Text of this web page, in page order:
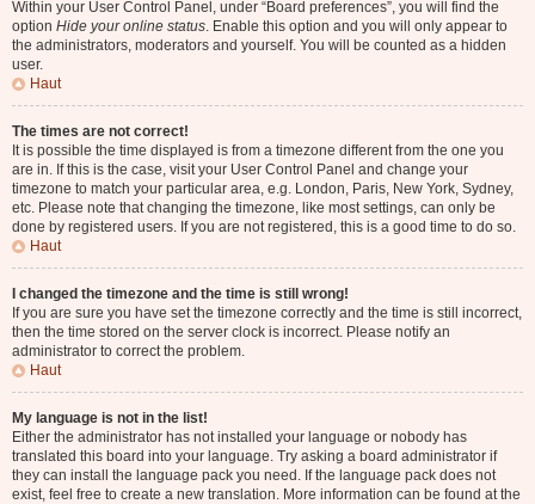
Within your User Control Panel, under “Board preferences”, you will find the
option Hide your online status. Enable this option and you will only appear to
the administrators, moderators and yourself. You will be counted as a hidden
user.
Haut
The times are not correct!
It is possible the time displayed is from a timezone different from the one you
are in. If this is the case, visit your User Control Panel and change your
timezone to match your particular area, e.g. London, Paris, New York, Sydney,
etc. Please note that changing the timezone, like most settings, can only be
done by registered users. If you are not registered, this is a good time to do so.
Haut
I changed the timezone and the time is still wrong!
If you are sure you have set the timezone correctly and the time is still incorrect,
then the time stored on the server clock is incorrect. Please notify an
administrator to correct the problem.
Haut
My language is not in the list!
Either the administrator has not installed your language or nobody has
translated this board into your language. Try asking a board administrator if
they can install the language pack you need. If the language pack does not
exist, feel free to create a new translation. More information can be found at the